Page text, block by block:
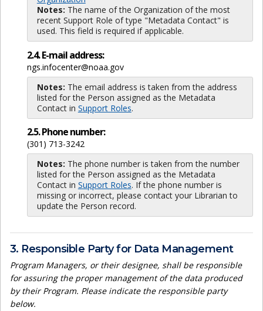
Notes: The name of the Organization of the most
recent Support Role of type "Metadata Contact" is
used. This field is required if applicable.
2.4. E-mail address:
ngs.infocenter@noaa.gov
Notes: The email address is taken from the address
listed for the Person assigned as the Metadata
Contact in Support Roles.
2.5. Phone number:
(301) 713-3242
Notes: The phone number is taken from the number
listed for the Person assigned as the Metadata
Contact in Support Roles. If the phone number is
missing or incorrect, please contact your Librarian to
update the Person record.
3. Responsible Party for Data Management
Program Managers, or their designee, shall be responsible
for assuring the proper management of the data produced
by their Program. Please indicate the responsible party
below.